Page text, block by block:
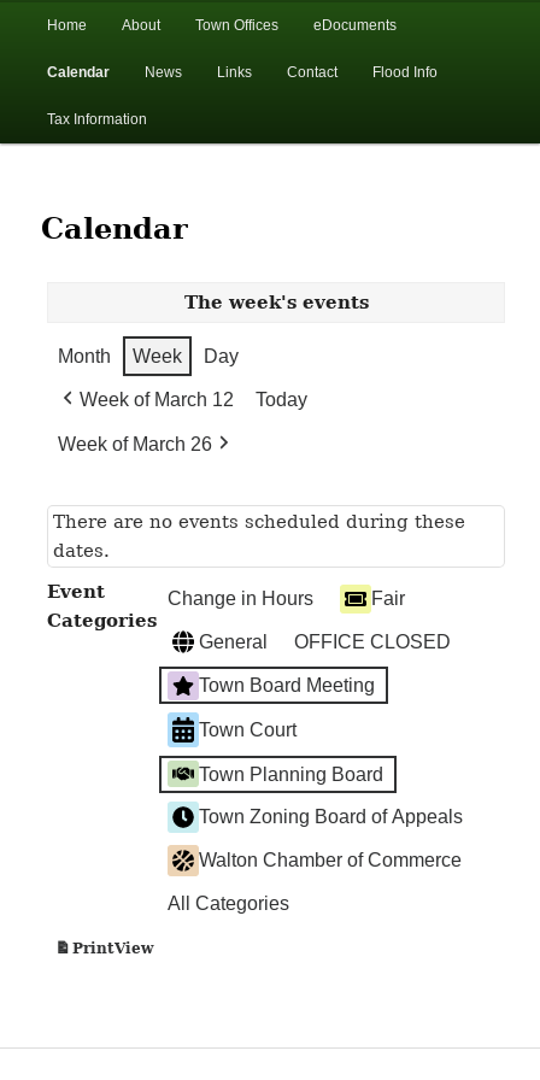
Town of Walton, NY
Skip
primary
Skip
secondary
Home About Town Offices eDocuments
Calendar News Links Contact Flood Info
Tax Information
Calendar
The week's events
Month Week Day
Week of March 12 Today
Week of March 26
There are no events scheduled during these
dates.
Event
Categories
Change in Hours Fair
General OFFICE CLOSED
Town Board Meeting
Town Court
Town Planning Board
Town Zoning Board of Appeals
Walton Chamber of Commerce
All Categories
PrintView